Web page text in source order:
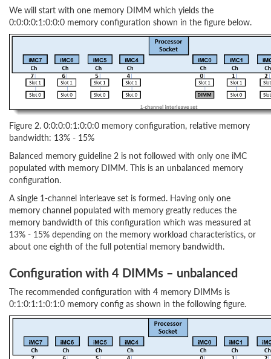
We will start with one memory DIMM which yields the
0:0:0:0:1:0:0:0 memory configuration shown in the figure below.
Figure 2. 0:0:0:0:1:0:0:0 memory configuration, relative memory
bandwidth: 13% - 15%
Balanced memory guideline 2 is not followed with only one iMC
populated with memory DIMM. This is an unbalanced memory
configuration.
A single 1-channel interleave set is formed. Having only one
memory channel populated with memory greatly reduces the
memory bandwidth of this configuration which was measured at
13% - 15% depending on the memory workload characteristics, or
about one eighth of the full potential memory bandwidth.
Configuration with 4 DIMMs – unbalanced
The recommended configuration with 4 memory DIMMs is
0:1:0:1:1:0:1:0 memory config as shown in the following figure.